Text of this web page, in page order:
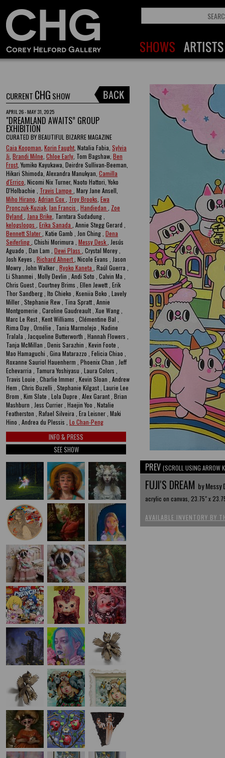
CURRENT CHG SHOW
APRIL 26 - MAY 31, 2025
"DREAMLAND AWAITS” GROUP
EXHIBITION
CURATED BY BEAUTIFUL BIZARRE MAGAZINE
Caia Koopman Korin Faught , Natalia Fabia, Sylvia
Ji Brandi Milne Chloe Early , Tom Bagshaw, Ben
Frost , Yumiko Kayukawa, Deirdre Sullivan-Beeman,
Hikari Shimoda, Alexandra Manukyan, Camilla
d'Errico , Nicomi Nix Turner, Naoto Hattori, Yoko
D'Holbachie , Travis Lampe , Mary Jane Ansell,
Miho Hirano Adrian Cox Troy Brooks Ewa
Pronczuk-Kuziak Ian Francis Handiedan
Zoe
Byland
Jana Brike , Tarntara Sudadung ,
kelogsloops Erika Sanada , Annie Stegg Gerard ,
Bennett Slater , Katie Gamb , Jon Ching , Dena
Seiferling , Chishi Morimura , Messy Desk , Jesús
Aguado , Dan Lam , Dewi Plass , Crystal Morey ,
Josh Keyes , Richard Ahnert , Nicole Evans , Jason
Mowry , John Walker , Ryoko Kaneta , Raúl Guerra ,
Li Shanmei , Molly Devlin , Andi Soto , Calvin Ma ,
Chris Guest , Courtney Brims , Ellen Jewett , Erik
Thor Sandberg , Ito Chieko , Kseniia Boko , Lavely
Miller , Stephanie Rew , Tina Spratt , Annie
Montgomerie , Caroline Gaudreault , Xue Wang ,
Marc Le Rest , Kent Williams , Clémentine Bal ,
Rima Day , Ornélie , Tania Marmolejo , Nadine
Tralala , Jacqueline Butterworth , Hannah Flowers ,
Tanja McMillan , Denis Sarazhin , Kevin Foote ,
Mao Hamaguchi , Gina Matarazzo , Felicia Chiao ,
Roxanne Sauriol Hauenherm , Phoenix Chan , Jeff
Echevarria , Tamura Yoshiyasu , Laura Colors ,
Travis Louie , Charlie Immer , Kevin Sloan , Andrew
Hem , Chris Buzelli , Stephanie Kilgast , Laurie Lee
Brom , Kim Slate , Lola Dupre , Alex Garant , Brian
Mashburn , Jess Currier , Haejin Yoo , Natalie
Featherston , Rafael Silveira , Era Leisner , Maki
Hino , Andrea du Plessis , Lo Chan-Peng
INFO & PRESS
SEE SHOW
PREV (SCROLL USING ARROW
FUJI'S DREAM by Messy
acrylic on canvas, 23.75" x
AVAILABLE INVENTORY BY